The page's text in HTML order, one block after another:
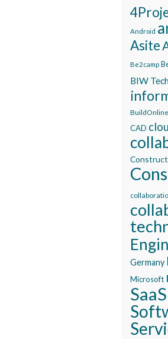
Android
Asite
Be2camp
BIW
BuildOnline
CAD
Germany
Microsoft
SaaS